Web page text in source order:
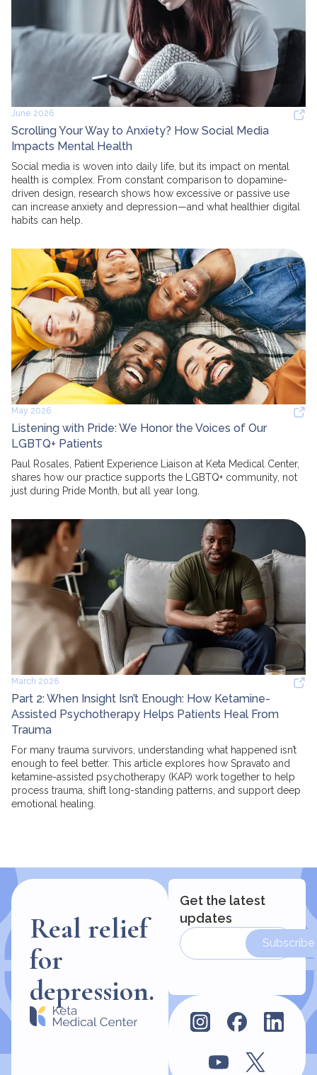
June 2026
Scrolling Your Way to Anxiety? How Social Media
Impacts Mental Health
Social media is woven into daily life, but its impact on mental
health is complex. From constant comparison to dopamine-
driven design, research shows how excessive or passive use
can increase anxiety and depression—and what healthier digital
habits can help.
May 2026
Listening with Pride: We Honor the Voices of Our
LGBTQ+ Patients
Paul Rosales, Patient Experience Liaison at Keta Medical Center,
shares how our practice supports the LGBTQ+ community, not
just during Pride Month, but all year long.
March 2026
Part 2: When Insight Isn’t Enough: How Ketamine-
Assisted Psychotherapy Helps Patients Heal From
Trauma
For many trauma survivors, understanding what happened isn’t
enough to feel better. This article explores how Spravato and
ketamine-assisted psychotherapy (KAP) work together to help
process trauma, shift long-standing patterns, and support deep
emotional healing.
Real relief
for
depression.
Get the latest
updates
Subscribe